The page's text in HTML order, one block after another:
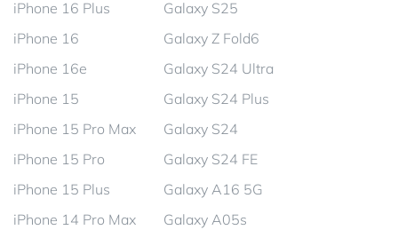
iPhone 16 Plus
iPhone 16
iPhone 16e
iPhone 15
iPhone 15 Pro Max
iPhone 15 Pro
iPhone 15 Plus
iPhone 14 Pro Max
Galaxy S25
Galaxy Z Fold6
Galaxy S24 Ultra
Galaxy S24 Plus
Galaxy S24
Galaxy S24 FE
Galaxy A16 5G
Galaxy A05s